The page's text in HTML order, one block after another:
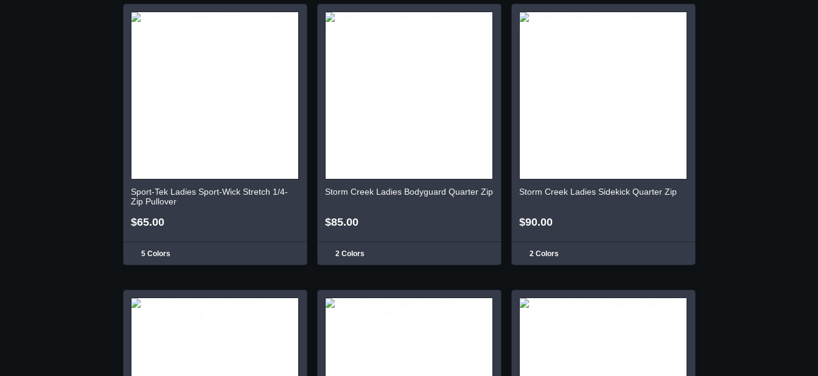
Sport-Tek Ladies Sport-Wick Stretch 1/4-
Zip Pullover
$65.00
5 Colors
Storm Creek Ladies Bodyguard Quarter Zip
$85.00
2 Colors
Storm Creek Ladies Sidekick Quarter Zip
$90.00
2 Colors